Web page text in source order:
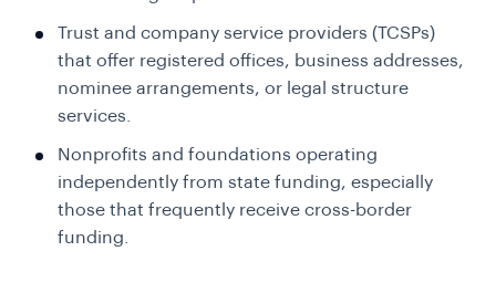
Trust and company service providers (TCSPs)
that offer registered offices, business addresses,
nominee arrangements, or legal structure
services.
Nonprofits and foundations operating
independently from state funding, especially
those that frequently receive cross-border
funding.